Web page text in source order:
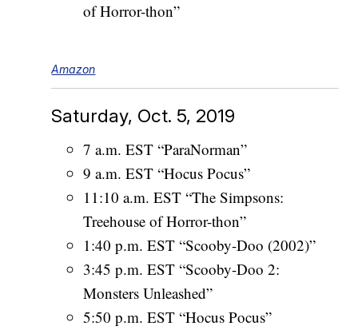
of Horror-thon”
Amazon
Saturday, Oct. 5, 2019
7 a.m. EST “ParaNorman”
9 a.m. EST “Hocus Pocus”
11:10 a.m. EST “The Simpsons:
Treehouse of Horror-thon”
1:40 p.m. EST “Scooby-Doo (2002)”
3:45 p.m. EST “Scooby-Doo 2:
Monsters Unleashed”
5:50 p.m. EST “Hocus Pocus”